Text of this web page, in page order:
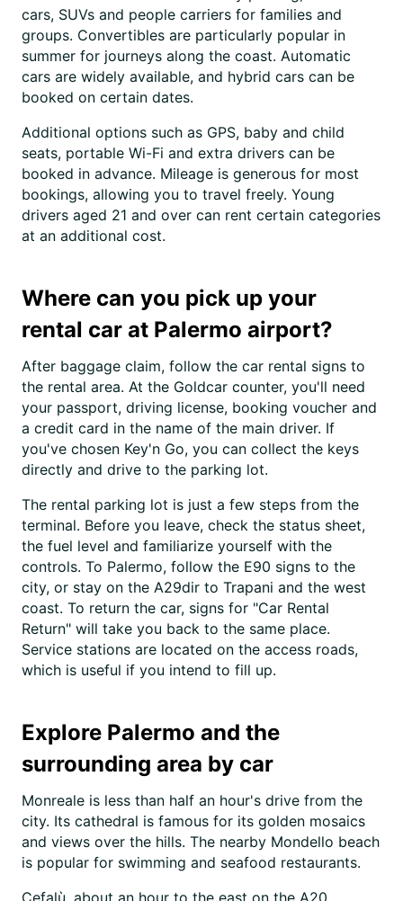
cars, SUVs and people carriers for families and
groups. Convertibles are particularly popular in
summer for journeys along the coast. Automatic
cars are widely available, and hybrid cars can be
booked on certain dates.
Additional options such as GPS, baby and child
seats, portable Wi-Fi and extra drivers can be
booked in advance. Mileage is generous for most
bookings, allowing you to travel freely. Young
drivers aged 21 and over can rent certain categories
at an additional cost.
Where can you pick up your
rental car at Palermo airport?
After baggage claim, follow the car rental signs to
the rental area. At the Goldcar counter, you'll need
your passport, driving license, booking voucher and
a credit card in the name of the main driver. If
you've chosen Key'n Go, you can collect the keys
directly and drive to the parking lot.
The rental parking lot is just a few steps from the
terminal. Before you leave, check the status sheet,
the fuel level and familiarize yourself with the
controls. To Palermo, follow the E90 signs to the
city, or stay on the A29dir to Trapani and the west
coast. To return the car, signs for "Car Rental
Return" will take you back to the same place.
Service stations are located on the access roads,
which is useful if you intend to fill up.
Explore Palermo and the
surrounding area by car
Monreale is less than half an hour's drive from the
city. Its cathedral is famous for its golden mosaics
and views over the hills. The nearby Mondello beach
is popular for swimming and seafood restaurants.
Cefalù, about an hour to the east on the A20,